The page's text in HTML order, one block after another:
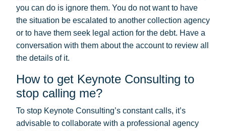
you can do is ignore them. You do not want to have
the situation be escalated to another collection agency
or to have them seek legal action for the debt. Have a
conversation with them about the account to review all
the details of it.
How to get Keynote Consulting to
stop calling me?
To stop Keynote Consulting’s constant calls, it’s
advisable to collaborate with a professional agency